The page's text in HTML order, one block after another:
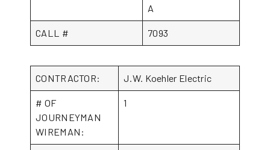
A
CALL # 7093
CONTRACTOR: J.W. Koehler Electric
# OF
JOURNEYMAN
WIREMAN:
1